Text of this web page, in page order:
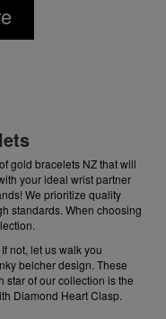
gold bracelets NZ that will
your ideal wrist partner
We prioritize quality
standards. When choosing
not, let us walk you
belcher design. These
star of our collection is the
Diamond Heart Clasp.